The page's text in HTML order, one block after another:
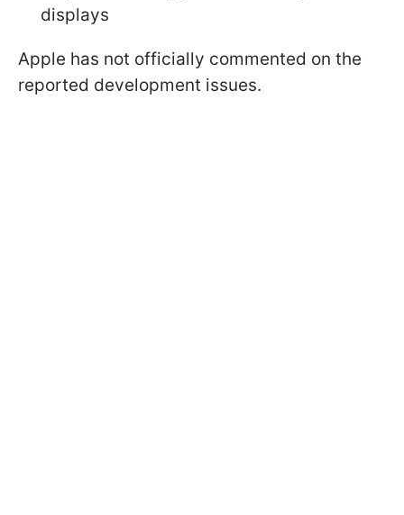
displays
Apple has not officially commented on the
reported development issues.